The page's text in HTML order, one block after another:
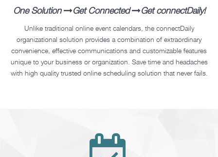
One Solution Get Connected GetconnectDaily!
Unlike traditional online event calendars, the connectDaily
organizational solution provides a combination of extraordinary
convenience, effective communications and customizable features
unique to your business or organization. Save time and headaches
with high quality trusted online scheduling solution that never fails.